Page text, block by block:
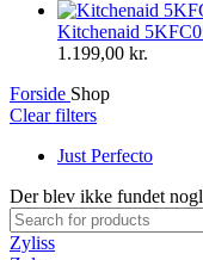
Kitchenaid
1.199,00 kr.
Forside Shop
Clear filters
Just Perfecto
Der blev ikke fundet
Zyliss